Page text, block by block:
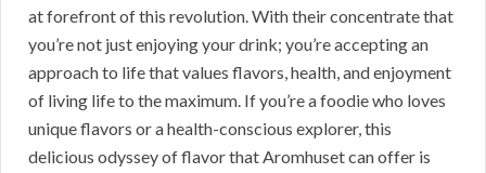
at forefront of this revolution. With their concentrate that
you’re not just enjoying your drink; you’re accepting an
approach to life that values flavors, health, and enjoyment
of living life to the maximum. If you’re a foodie who loves
unique flavors or a health-conscious explorer, this
delicious odyssey of flavor that Aromhuset can offer is